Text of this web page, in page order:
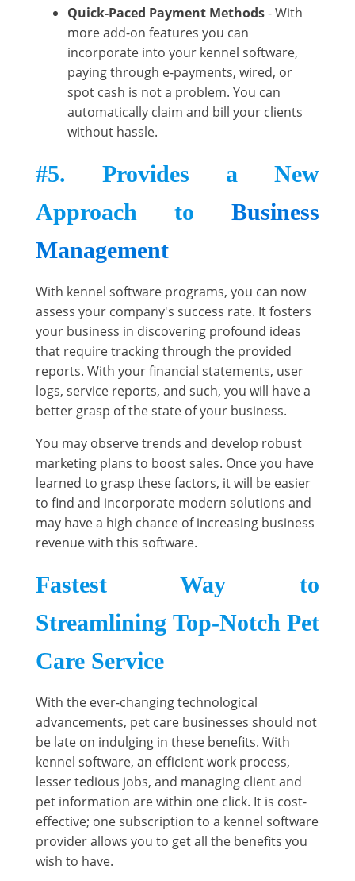
Quick-Paced Payment Methods- With
more add-on features you can
incorporate into your kennel software,
paying through e-payments, wired, or
spot cash is not a problem. You can
automatically claim and bill your clients
without hassle.
#5. Provides a New
Approach to Business
Management
With kennel software programs, you can now
assess your company's success rate. It fosters
your business in discovering profound ideas
that require tracking through the provided
reports. With your financial statements, user
logs, service reports, and such, you will have a
better grasp of the state of your business.
You may observe trends and develop robust
marketing plans to boost sales. Once you have
learned to grasp these factors, it will be easier
to find and incorporate modern solutions and
may have a high chance of increasing business
revenue with this software.
Fastest Way to
Streamlining Top-Notch Pet
Care Service
With the ever-changing technological
advancements, pet care businesses should not
be late on indulging in these benefits. With
kennel software, an efficient work process,
lesser tedious jobs, and managing client and
pet information are within one click. It is cost-
effective; one subscription to a kennel software
provider allows you to get all the benefits you
wish to have.